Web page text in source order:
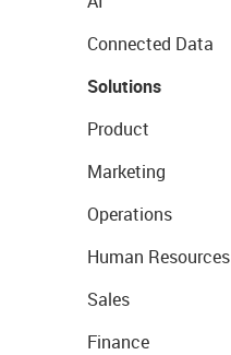
Connected Data
Solutions
Product
Marketing
Operations
Human Resources
Sales
Finance